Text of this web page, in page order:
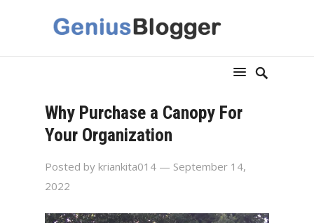
Why Purchase a Canopy For
Your Organization
Posted by kriankita014 — September 14,
2022